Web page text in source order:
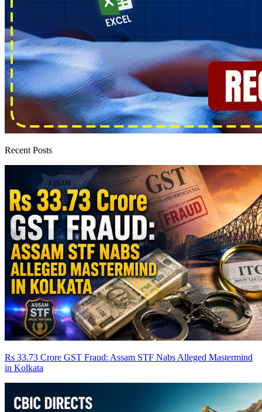
Recent Posts
Rs 33.73 Crore GST Fraud: Assam STF Nabs Alleged Mastermind
in Kolkata